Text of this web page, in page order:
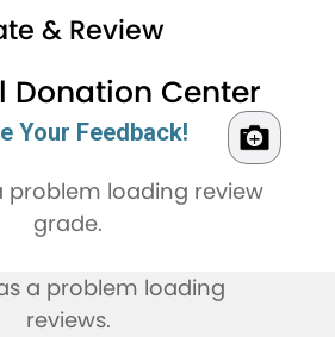
& Review
Donation Center
Your Feedback!
problem loading review
grade.
a problem loading
reviews.